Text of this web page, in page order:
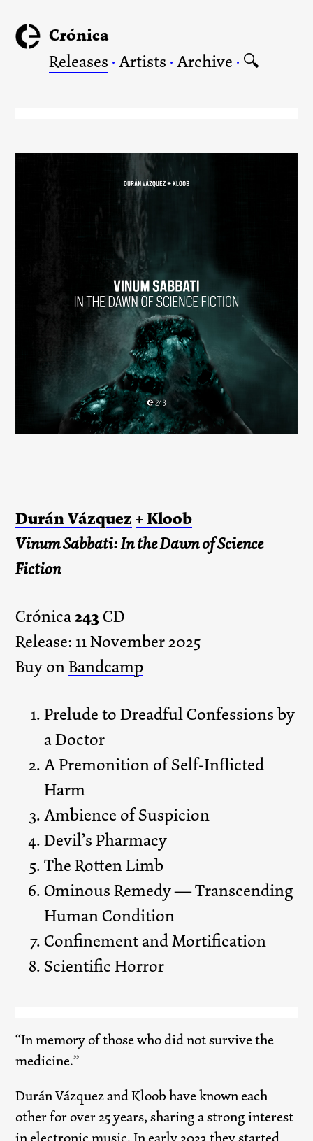
Crónica
Releases ·Artists ·Archive · 🔍
Durán Vázquez + Kloob
Vinum Sabbati: In the Dawn of Science
Fiction
Crónica243 CD
Release: 11 November 2025
Buy onBandcamp
Prelude to Dreadful Confessions by
a Doctor
A Premonition of Self-Inflicted
Harm
Ambience of Suspicion
Devil’s Pharmacy
The Rotten Limb
Ominous Remedy — Transcending
Human Condition
Confinement and Mortification
Scientific Horror
“In memory of those who did not survive the
medicine.”
Durán Vázquez and Kloob have known each
other for over 25 years, sharing a strong interest